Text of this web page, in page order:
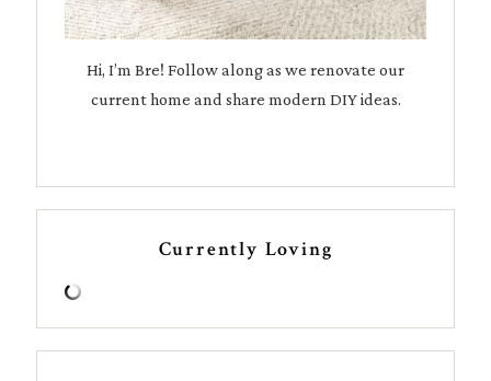
Hi, I’m Bre! Follow along as we renovate our
current home and share modern DIY ideas.
Currently Loving